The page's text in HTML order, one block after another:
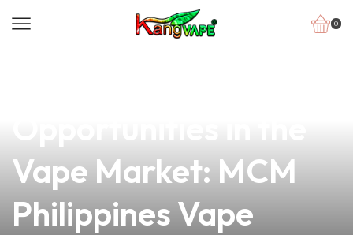
0
Vape Market: MCM
Philippines Vape